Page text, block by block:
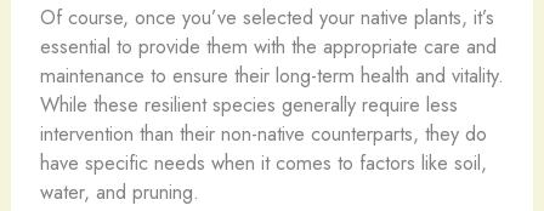
Of course, once you’ve selected your native plants, it’s
essential to provide them with the appropriate care and
maintenance to ensure their long-term health and vitality.
While these resilient species generally require less
intervention than their non-native counterparts, they do
have specific needs when it comes to factors like soil,
water, and pruning.